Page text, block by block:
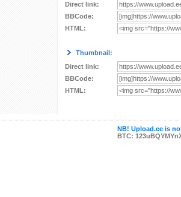
Direct link:
BBCode:
HTML:
Thumbnail:
Direct link:
BBCode:
HTML:
NB! Upload.ee is
BTC: